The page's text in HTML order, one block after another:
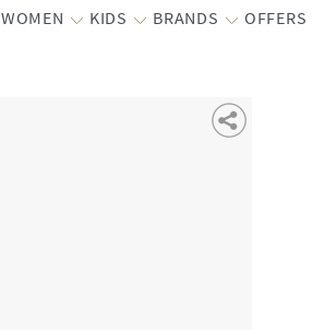
WOMEN KIDS BRANDS OFFERS